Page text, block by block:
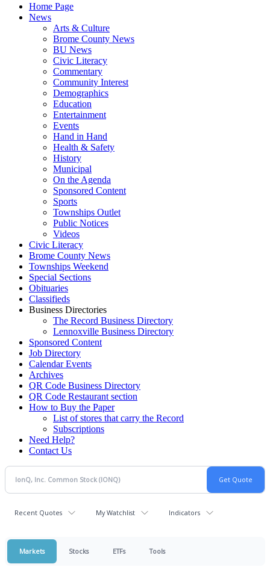
Home Page
News
Arts & Culture
Brome County News
BU News
Civic Literacy
Commentary
Community Interest
Demographics
Education
Entertainment
Events
Hand in Hand
Health & Safety
History
Municipal
On the Agenda
Sponsored Content
Sports
Townships Outlet
Public Notices
Videos
Civic Literacy
Brome County News
Townships Weekend
Special Sections
Obituaries
Classifieds
Business Directories
The Record Business Directory
Lennoxville Business Directory
Sponsored Content
Job Directory
Calendar Events
Archives
QR Code Business Directory
QR Code Restaurant section
How to Buy the Paper
List of stores that carry the Record
Subscriptions
Need Help?
Contact Us
Recent Quotes My Watchlist Indicators
Markets Stocks ETFs Tools